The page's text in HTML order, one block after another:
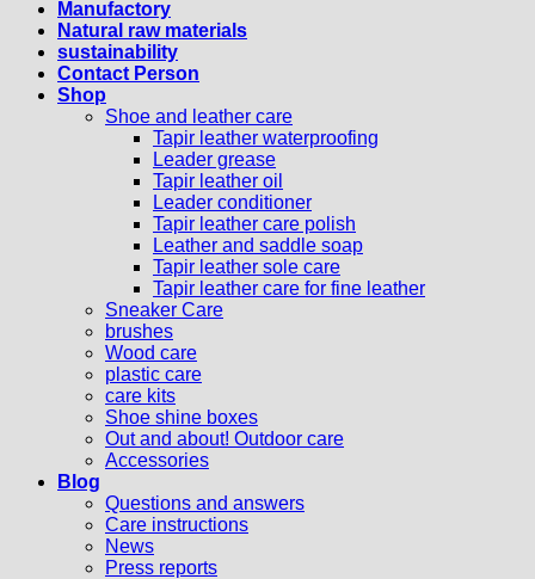
Manufactory
Natural raw materials
sustainability
Contact Person
Shop
Shoe and leather care
Tapir leather waterproofing
Leader grease
Tapir leather oil
Leader conditioner
Tapir leather care polish
Leather and saddle soap
Tapir leather sole care
Tapir leather care for fine leather
Sneaker Care
brushes
Wood care
plastic care
care kits
Shoe shine boxes
Out and about! Outdoor care
Accessories
Blog
Questions and answers
Care instructions
News
Press reports